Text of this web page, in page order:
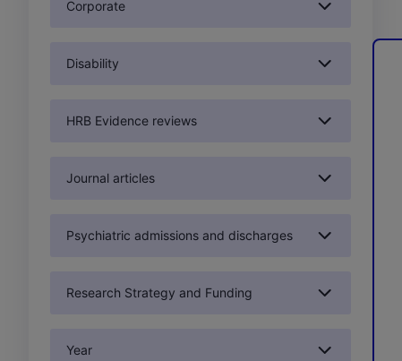
Corporate
Disability
HRB Evidence reviews
Journal articles
Psychiatric admissions and discharges
Research Strategy and Funding
Year